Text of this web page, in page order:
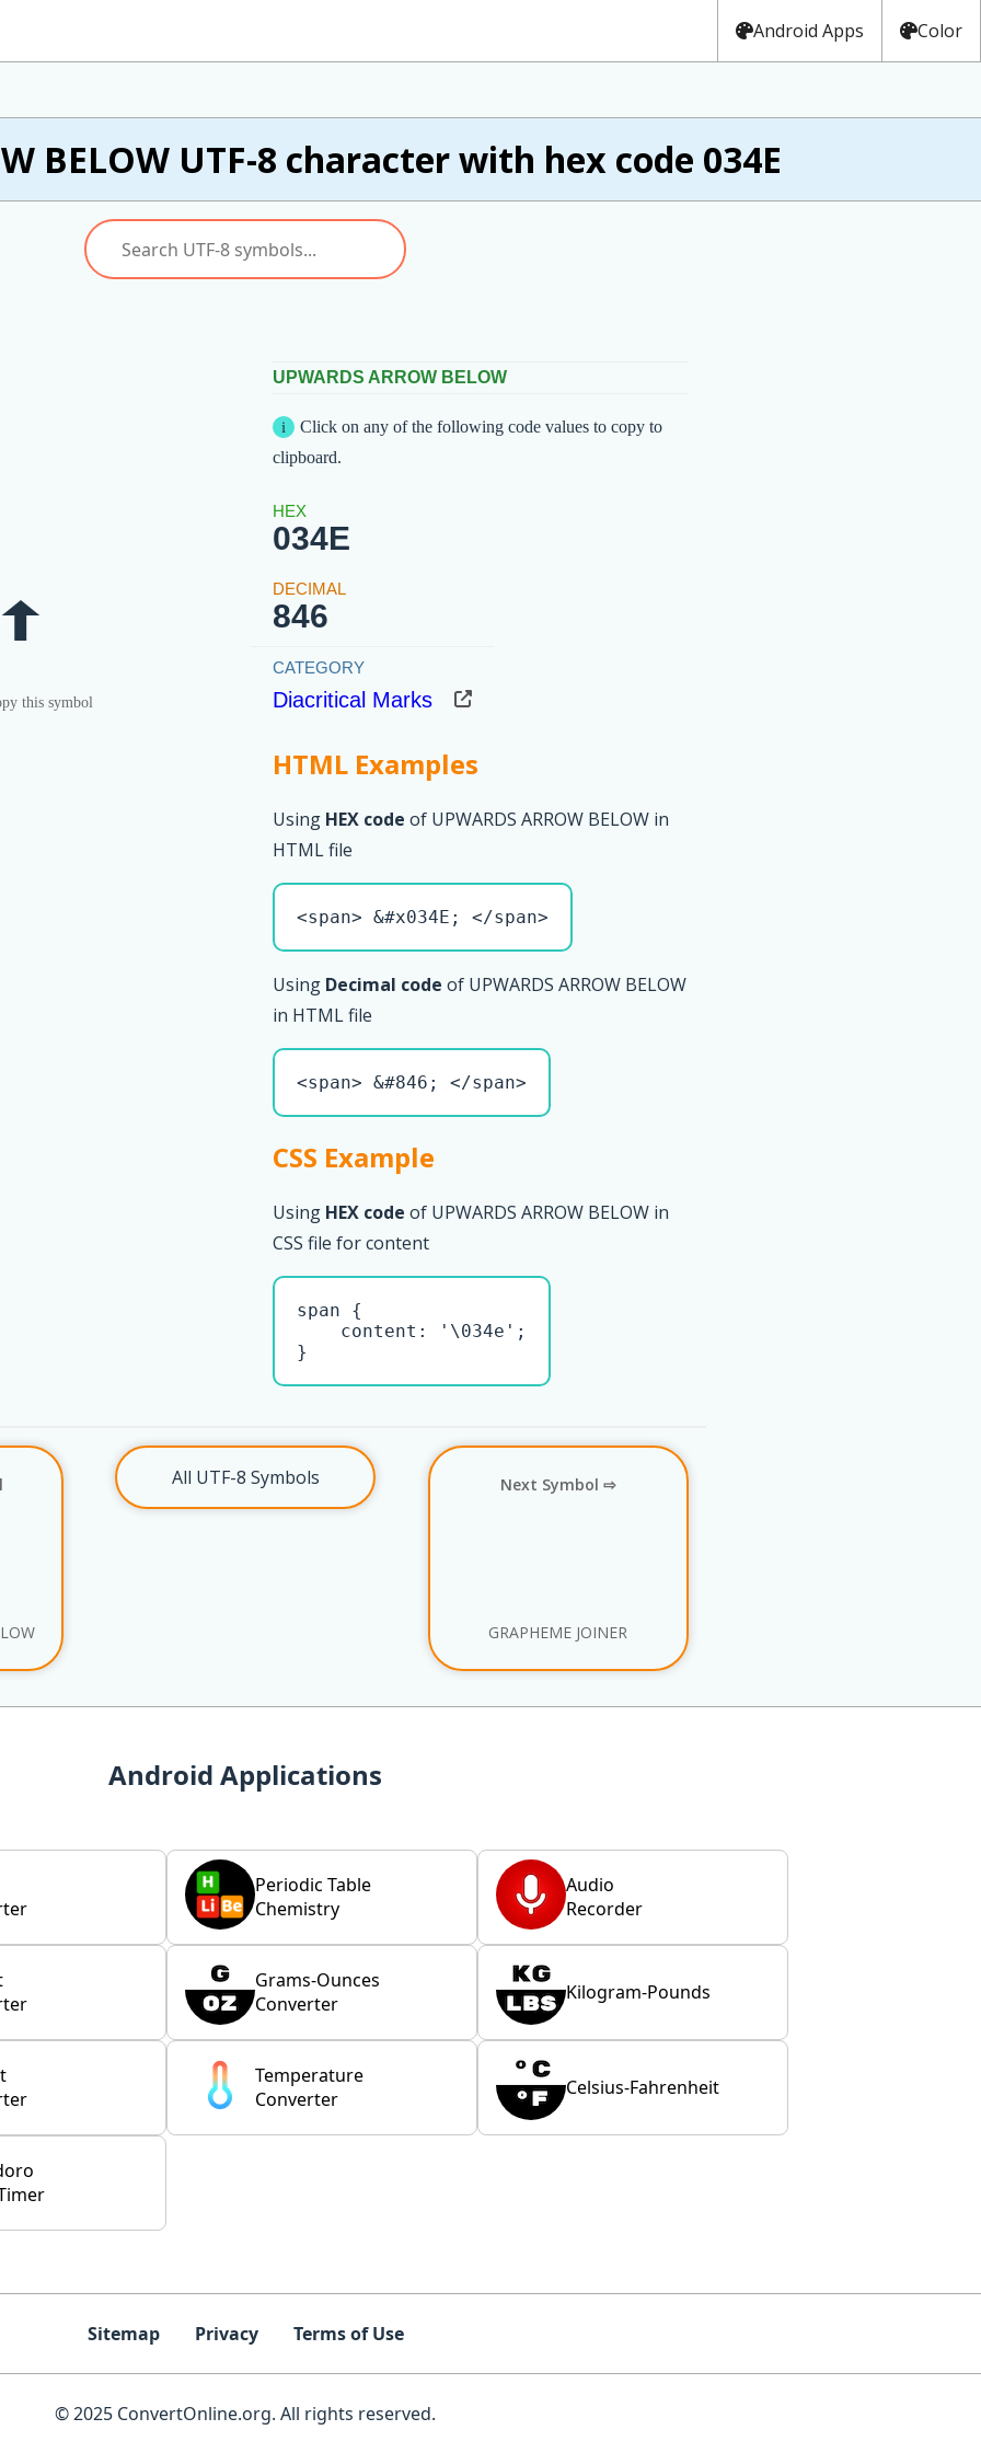
Android Apps Color
BELOW UTF-8 character with hex code 034E
this symbol
UPWARDS ARROW BELOW
Click on any of the following code values to copy to
clipboard.
034E
846
Diacritical Marks
HTML Examples
Using HEX code of UPWARDS ARROW BELOW in
HTML file
<span> &#x034E; </span>
Using Decimal code of UPWARDS ARROW BELOW
in HTML file
<span> &#846; </span>
CSS Example
Using HEX code of UPWARDS ARROW BELOW in
CSS file for content
span {
    content: '\034e';
}
All UTF-8 Symbols Next Symbol ⇨
GRAPHEME JOINER
Android Applications
Periodic Table
Chemistry
Audio
Recorder
Grams-Ounces
Converter
Kilogram-Pounds
Temperature
Converter
Celsius-Fahrenheit
Sitemap Privacy Terms of Use
© 2025 ConvertOnline.org. All rights reserved.